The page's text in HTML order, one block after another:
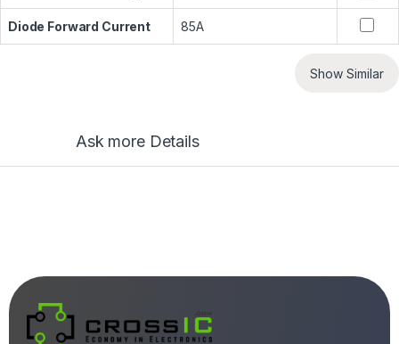
Diode Forward Current 85A
Show Similar
Ask more Details